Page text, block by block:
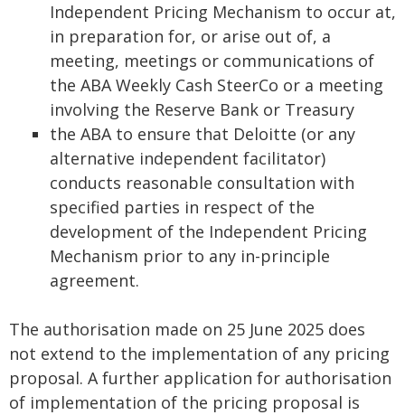
Independent Pricing Mechanism to occur at,
in preparation for, or arise out of, a
meeting, meetings or communications of
the ABA Weekly Cash SteerCo or a meeting
involving the Reserve Bank or Treasury
the ABA to ensure that Deloitte (or any
alternative independent facilitator)
conducts reasonable consultation with
specified parties in respect of the
development of the Independent Pricing
Mechanism prior to any in-principle
agreement.
The authorisation made on 25 June 2025 does
not extend to the implementation of any pricing
proposal. A further application for authorisation
of implementation of the pricing proposal is